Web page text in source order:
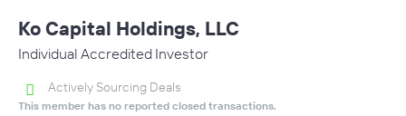
Ko Capital Holdings, LLC
Individual Accredited Investor
Actively Sourcing Deals
This member has no reported closed transactions.